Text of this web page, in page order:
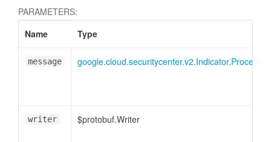
PARAMETERS:
Name
Type
message
writer $protobuf.Writer